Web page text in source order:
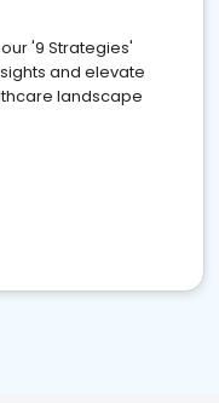
'9 Strategies'
and elevate
landscape